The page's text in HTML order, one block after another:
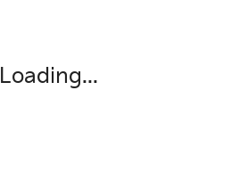
Loading...